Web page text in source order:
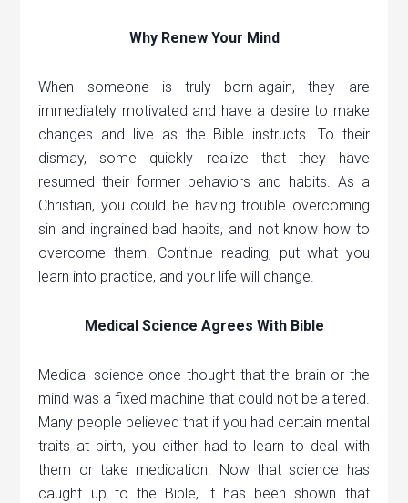
Why Renew Your Mind
When someone is truly born-again, they are
immediately motivated and have a desire to make
changes and live as the Bible instructs. To their
dismay, some quickly realize that they have
resumed their former behaviors and habits. As a
Christian, you could be having trouble overcoming
sin and ingrained bad habits, and not know how to
overcome them. Continue reading, put what you
learn into practice, and your life will change.
Medical Science Agrees With Bible
Medical science once thought that the brain or the
mind was a fixed machine that could not be altered.
Many people believed that if you had certain mental
traits at birth, you either had to learn to deal with
them or take medication. Now that science has
caught up to the Bible, it has been shown that